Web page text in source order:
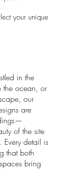
your unique
in the
the ocean, or
our
are
of the site
Every detail is
that both
bring